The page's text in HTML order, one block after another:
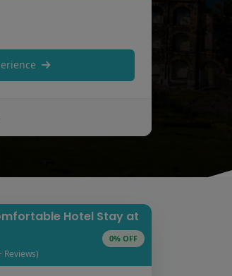
Hotel Stay at
Reviews)
0% OFF